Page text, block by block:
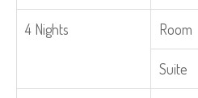
4 Nights Room
Suite